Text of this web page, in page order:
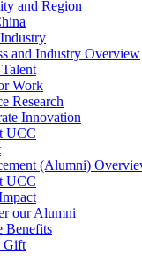
and Region
and Industry Overview
Work
Research
Innovation
UCC
(Alumni)
UCC
our Alumni
Benefits
Gift